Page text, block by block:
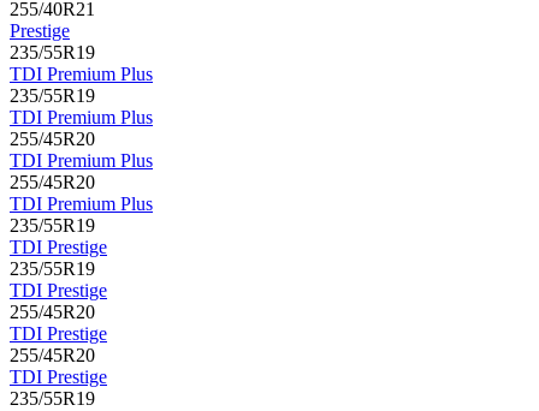
255/40R21
Prestige
235/55R19
TDI Premium Plus
235/55R19
TDI Premium Plus
255/45R20
TDI Premium Plus
255/45R20
TDI Premium Plus
235/55R19
TDI Prestige
235/55R19
TDI Prestige
255/45R20
TDI Prestige
255/45R20
TDI Prestige
235/55R19